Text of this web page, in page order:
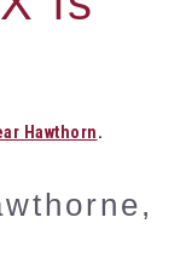
Hawthorn.